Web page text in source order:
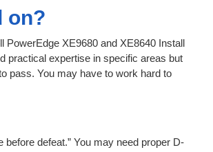
on?
PowerEdge XE9680 and XE8640 Install
practical expertise in specific areas but
pass. You may have to work hard to
defeat.” You may need proper D-